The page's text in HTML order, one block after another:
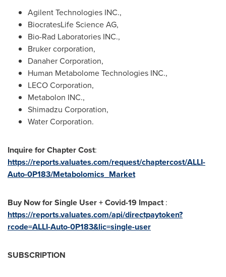
Agilent Technologies INC.,
BiocratesLife Science AG,
Bio-Rad Laboratories INC.,
Bruker corporation,
Danaher Corporation,
Human Metabolome Technologies INC.,
LECO Corporation,
Metabolon INC.,
Shimadzu Corporation,
Water Corporation.
Inquire for Chapter Cost:
https://reports.valuates.com/request/chaptercost/ALLI-
Auto-0P183/Metabolomics_Market
Buy Now for Single User + Covid-19 Impact:
https://reports.valuates.com/api/directpaytoken?
rcode=ALLI-Auto-0P183&lic=single-user
SUBSCRIPTION